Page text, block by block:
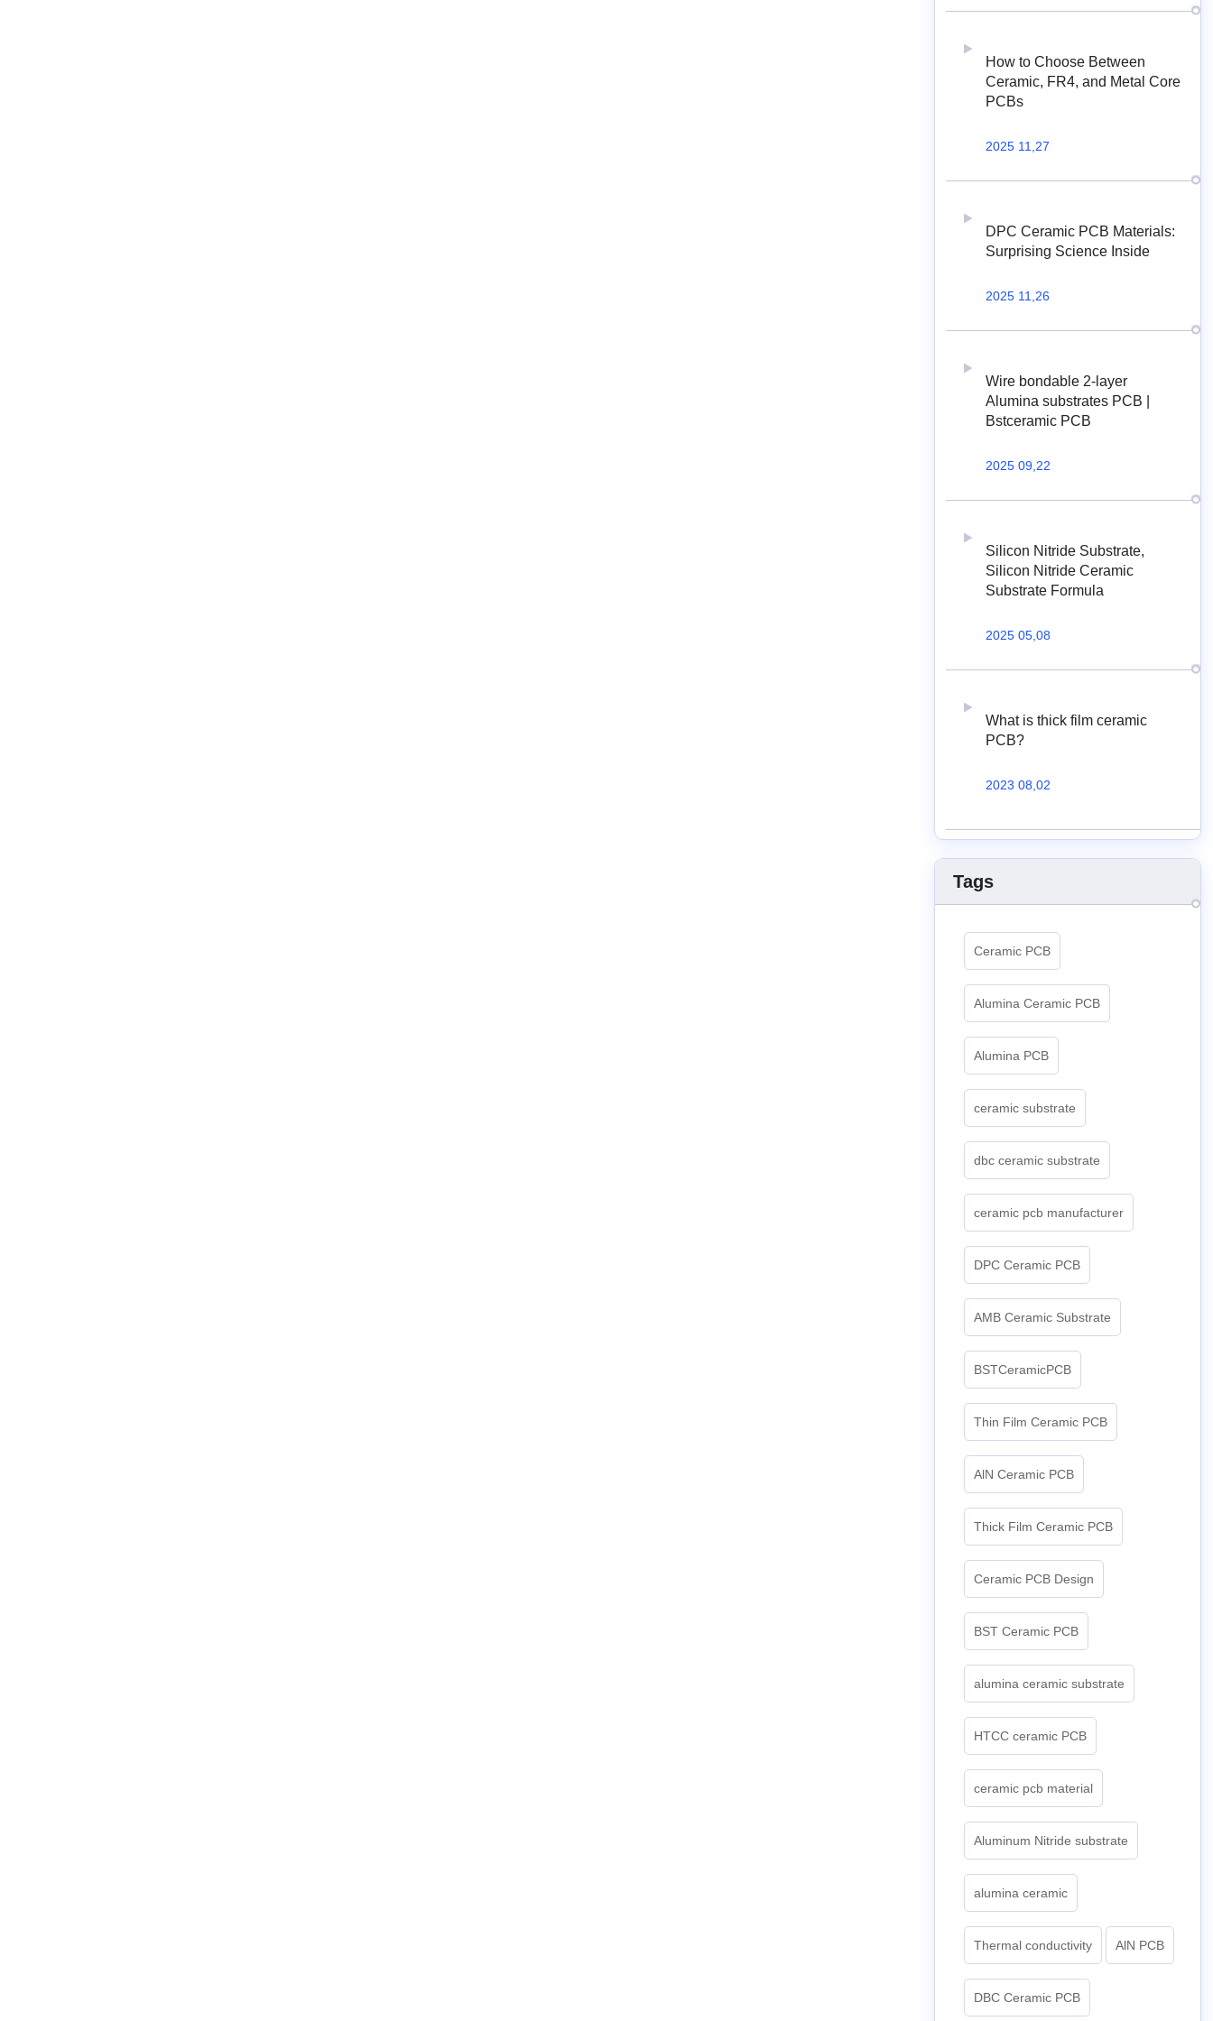
How to Choose Between
Ceramic, FR4, and Metal Core
PCBs
2025 11,27
DPC Ceramic PCB Materials:
Surprising Science Inside
2025 11,26
Wire bondable 2-layer
Alumina substrates PCB |
Bstceramic PCB
2025 09,22
Silicon Nitride Substrate,
Silicon Nitride Ceramic
Substrate Formula
2025 05,08
What is thick film ceramic
PCB?
2023 08,02
Tags
Ceramic PCB
Alumina Ceramic PCB
Alumina PCB
ceramic substrate
dbc ceramic substrate
ceramic pcb manufacturer
DPC Ceramic PCB
AMB Ceramic Substrate
BSTCeramicPCB
Thin Film Ceramic PCB
AlN Ceramic PCB
Thick Film Ceramic PCB
Ceramic PCB Design
BST Ceramic PCB
alumina ceramic substrate
HTCC ceramic PCB
ceramic pcb material
Aluminum Nitride substrate
alumina ceramic
Thermal conductivity AlN PCB
DBC Ceramic PCB